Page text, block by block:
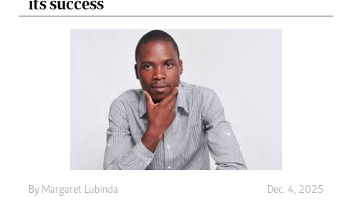
By Margaret Lubinda Dec. 4, 2025